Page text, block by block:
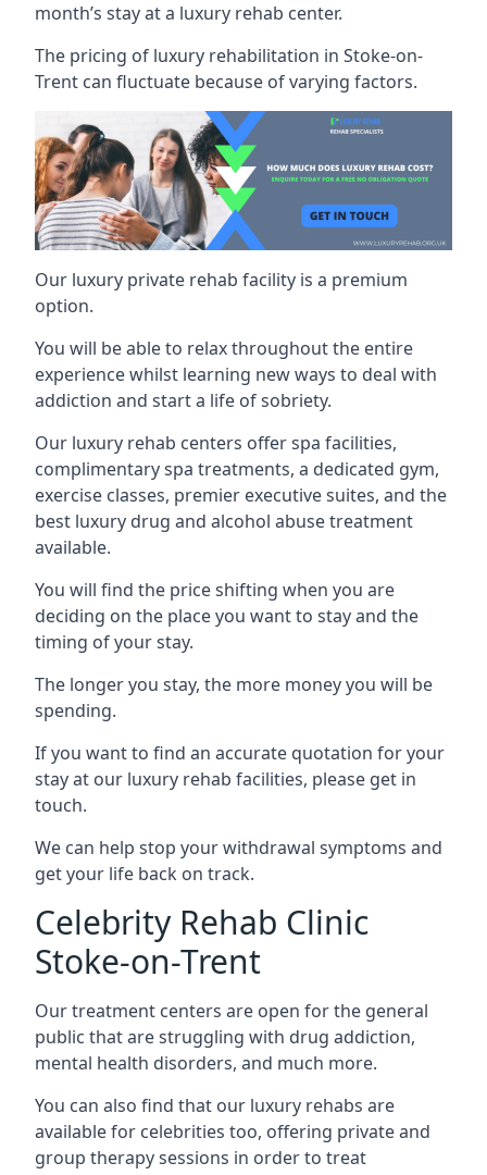
month’s stay at a luxury rehab center.
The pricing of luxury rehabilitation in Stoke-on-
Trent can fluctuate because of varying factors.
Our luxury private rehab facility is a premium
option.
You will be able to relax throughout the entire
experience whilst learning new ways to deal with
addiction and start a life of sobriety.
Our luxury rehab centers offer spa facilities,
complimentary spa treatments, a dedicated gym,
exercise classes, premier executive suites, and the
best luxury drug and alcohol abuse treatment
available.
You will find the price shifting when you are
deciding on the place you want to stay and the
timing of your stay.
The longer you stay, the more money you will be
spending.
If you want to find an accurate quotation for your
stay at our luxury rehab facilities, please get in
touch.
We can help stop your withdrawal symptoms and
get your life back on track.
Celebrity Rehab Clinic
Stoke-on-Trent
Our treatment centers are open for the general
public that are struggling with drug addiction,
mental health disorders, and much more.
You can also find that our luxury rehabs are
available for celebrities too, offering private and
group therapy sessions in order to treat